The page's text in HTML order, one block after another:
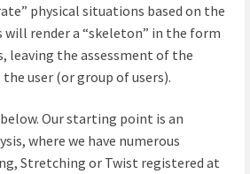
physical situations based on the
will render a “skeleton” in the form
leaving the assessment of the
user (or group of users).
Our starting point is an
where we have numerous
Stretching or Twist registered at